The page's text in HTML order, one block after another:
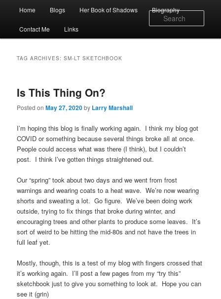
primary
content
secondary
content
Home Blogs Her Book of Shadows Biography
Contact Me Links
TAG ARCHIVES:SM-LT SKETCHBOOK
Is This Thing On?
Posted onMay 27, 2020by Larry Marshall
I’m hoping this blog is finally working again. I think my blog got
COVID or something because several things broke all at once.
People could access what was there (I think), but I couldn’t
post. I think I’ve gotten things straightened out.
Our “spring” took about two days and we went from frost
warnings and wearing coats to a heat wave. We’re now wearing
shorts and sweating a lot. Go figure. We’ve been doing work
outside, trying to fix things that broke during winter, and
encouraging trees and other plants to produce some leaves. It’s
sort of weird to be hitting the mid-80s and not have the trees in
full leaf yet.
Mostly, though, this is a test of my blog with fingers crossed that
it’s working again. I’ll post a few pages from my “try this”
sketchbook just to give you something to look at. Hope you can
see it (grin)